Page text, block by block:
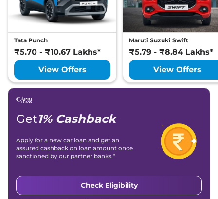
Tata Punch
₹5.70 - ₹10.67 Lakhs*
View Offers
Maruti Suzuki Swift
₹5.79 - ₹8.84 Lakhs*
View Offers
Get1% Cashback
Apply for a new car loan and get an
assured cashback on loan amount once
sanctioned by our partner banks.*
Check Eligibility